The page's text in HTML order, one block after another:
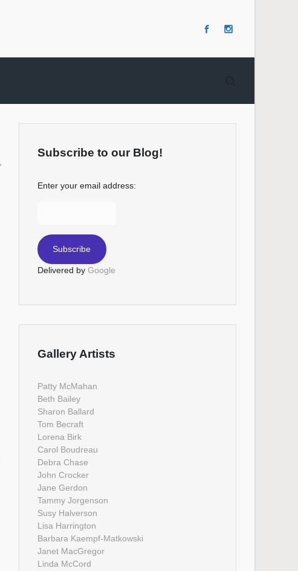
Subscribe to our Blog!
Enter your email address:
Delivered by Google
Gallery Artists
Patty McMahan
Beth Bailey
Sharon Ballard
Tom Becraft
Lorena Birk
Carol Boudreau
Debra Chase
John Crocker
Jane Gerdon
Tammy Jorgenson
Susy Halverson
Lisa Harrington
Barbara Kaempf-Matkowski
Janet MacGregor
Linda McCord